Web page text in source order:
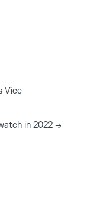
Vice
in 2022→